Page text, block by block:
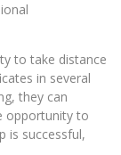
to take distance
in several
they can
opportunity to
is successful,